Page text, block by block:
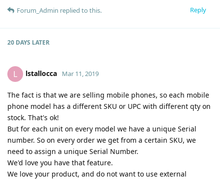
Reply
Forum_Admin replied to this.
20 DAYS LATER
L lstallocca Mar 11, 2019
The fact is that we are selling mobile phones, so each mobile
phone model has a different SKU or UPC with different qty on
stock. That's ok!
But for each unit on every model we have a unique Serial
number. So on every order we get from a certain SKU, we
need to assign a unique Serial Number.
We'd love you have that feature.
We love your product, and do not want to use external